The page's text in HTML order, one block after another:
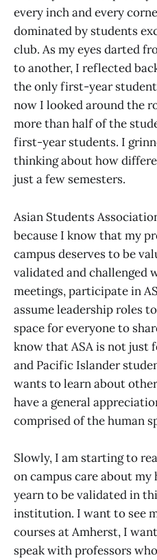
every inch and every
dominated by students
club. As my eyes darted
to another, I reflected
the only first-year
now I looked around the
more than half of the
first-year students. I
thinking about how
just a few semesters.
Asian Students
because I know that my
campus deserves to be
validated and challenged
meetings, participate in
assume leadership roles
space for everyone to
know that ASA is not just
and Pacific Islander
wants to learn about
have a general
comprised of the human
Slowly, I am starting to
on campus care about
yearn to be validated in
institution. I want to see
courses at Amherst, I
speak with professors